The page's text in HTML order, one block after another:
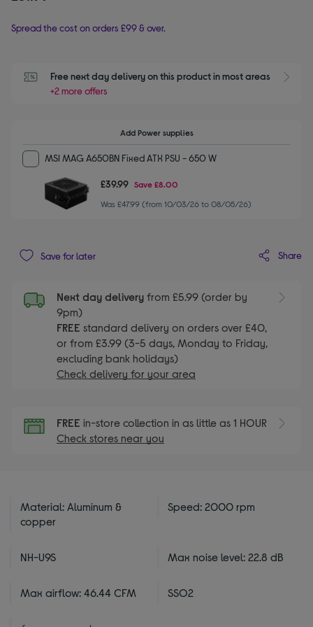
Spread the cost on orders £99 & over.
Free next day delivery on this product in most areas
+2 more offers
Add Power supplies
MSI MAG A650BN Fixed ATX PSU - 650 W
£39.99 Save £8.00
Was £47.99 (from 10/03/26 to 08/05/26)
Save for later Share
Next day delivery from £5.99 (order by
9pm)
FREE standard delivery on orders over £40,
or from £3.99 (3-5 days, Monday to Friday,
excluding bank holidays)
Check delivery for your area
FREE in-store collection in as little as 1 HOUR
Check stores near you
Material: Aluminum &
copper
Speed: 2000 rpm
NH-U9S Max noise level: 22.8 dB
Max airflow: 46.44 CFM SSO2